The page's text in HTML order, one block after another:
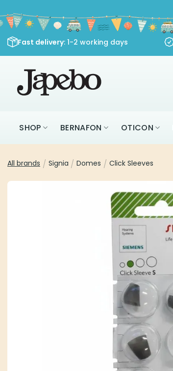
to
content
Fast delivery: 1-2 working days
SHOP BERNAFON OTICON
All brands / Signia / Domes / Click Sleeves